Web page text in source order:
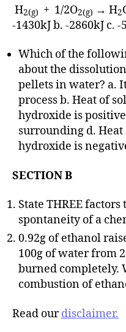
H2(g) + 1/2O2(g) → H2
-1430kJ b. -2860kJ c. -
Which of the
about the
pellets in water? a.
process b. Heat of
hydroxide is
surrounding d.
hydroxide is
SECTION B
State THREE
spontaneity of a
0.92g of ethanol
100g of water from
burned completely.
combustion of
Read ourdisclaimer.